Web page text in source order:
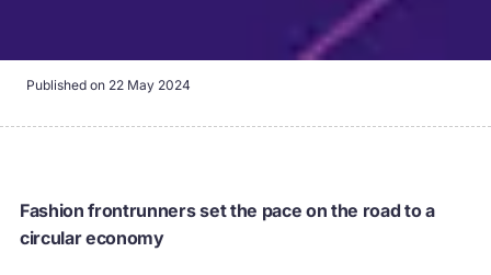
Published on 22 May 2024
Fashion frontrunners set the pace on the road to a
circular economy